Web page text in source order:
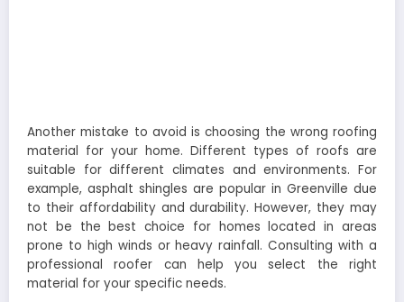
Another mistake to avoid is choosing the wrong roofing
material for your home. Different types of roofs are
suitable for different climates and environments. For
example, asphalt shingles are popular in Greenville due
to their affordability and durability. However, they may
not be the best choice for homes located in areas
prone to high winds or heavy rainfall. Consulting with a
professional roofer can help you select the right
material for your specific needs.